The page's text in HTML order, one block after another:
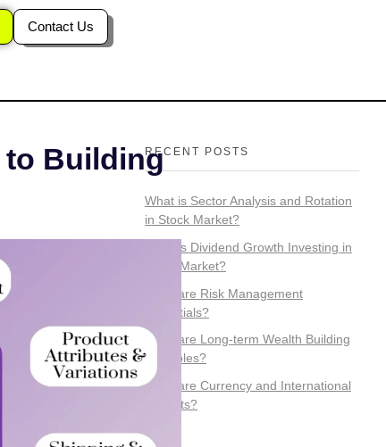
Contact Us
to BuildingRECENT POSTS
What is Sector Analysis and Rotation
in Stock Market?
What is Dividend Growth Investing in
Stock Market?
What are Risk Management
Essentials?
What are Long-term Wealth Building
Principles?
What are Currency and International
Markets?